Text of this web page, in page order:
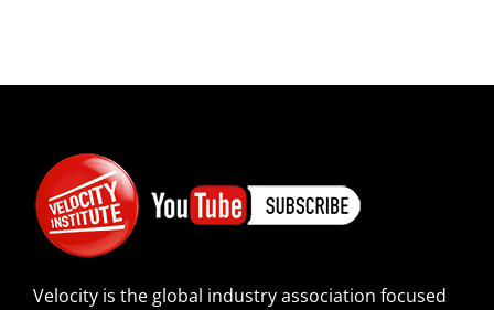
Velocity is the global industry association focused